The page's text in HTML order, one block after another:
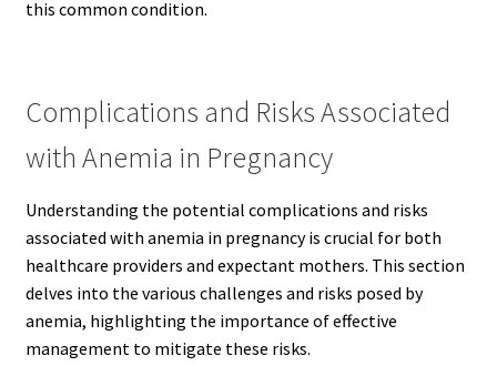
this common condition.
Complications and Risks Associated
with Anemia in Pregnancy
Understanding the potential complications and risks
associated with anemia in pregnancy is crucial for both
healthcare providers and expectant mothers. This section
delves into the various challenges and risks posed by
anemia, highlighting the importance of effective
management to mitigate these risks.